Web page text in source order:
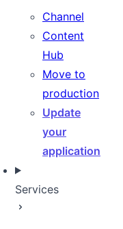
Channel
Content
Hub
Move to
production
Update
your
application
Services